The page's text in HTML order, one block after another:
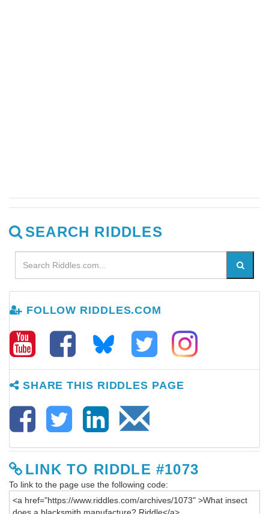
SEARCH RIDDLES
FOLLOW RIDDLES.COM
SHARE THIS RIDDLES PAGE
LINK TO RIDDLE #1073
To link to the page use the following code: